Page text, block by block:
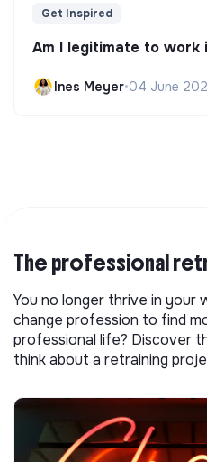
Get Inspired
Am I legitimate to
Ines Meyer•04 June
The professional
You no longer thrive in your
change profession to find
professional life? Discover
think about a retraining